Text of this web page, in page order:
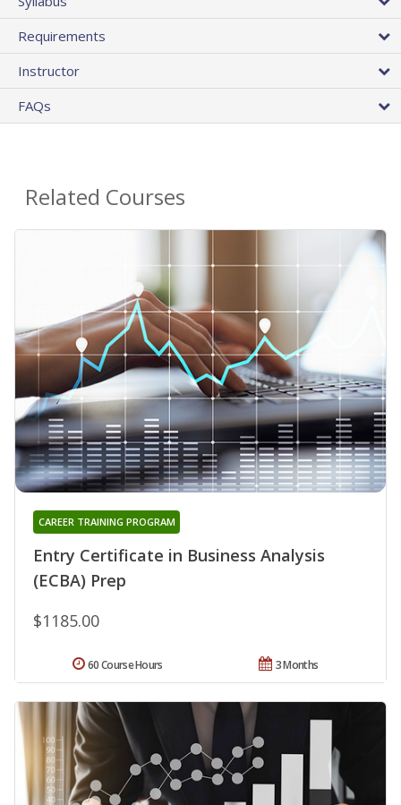
Requirements
Instructor
FAQs
Related Courses
Entry Certificate in Business Analysis
(ECBA) Prep
CAREER TRAINING PROGRAM
$1185.00
3 Months
60 Course Hours